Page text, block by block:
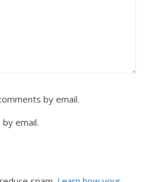
by email.
email.